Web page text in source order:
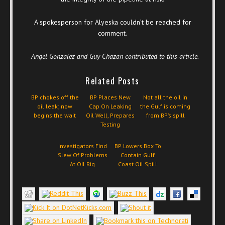
A spokesperson for Alyeska couldn’t be reached for
comment.
–Angel Gonzalez and Guy Chazan contributed to this article.
Related Posts
BP chokes off the
oil leak; now
begins the wait
BP Places New
Cap On Leaking
Oil Well, Prepares
Testing
Not all the oil in
the Gulf is coming
from BP’s spill
Investigators Find
Slew Of Problems
At Oil Rig
BP Lowers Box To
Contain Gulf
Coast Oil Spill